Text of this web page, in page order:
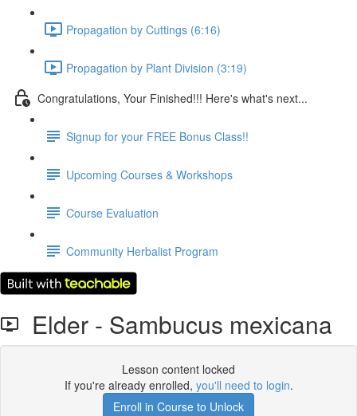
Propagation by Cuttings (6:16)
Propagation by Plant Division (3:19)
Congratulations, Your Finished!!! Here's what's next...
Signup for your FREE Bonus Class!!
Upcoming Courses & Workshops
Course Evaluation
Community Herbalist Program
Elder - Sambucus mexicana
Lesson content locked
If you're already enrolled, you'll need to login.
Enroll in Course to Unlock